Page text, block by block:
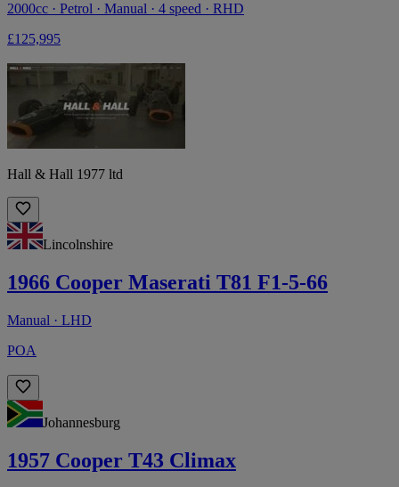
2000cc · Petrol · Manual · 4 speed · RHD
£125,995
Hall & Hall 1977 ltd
Lincolnshire
1966 Cooper Maserati T81 F1-5-66
Manual · LHD
POA
Johannesburg
1957 Cooper T43 Climax